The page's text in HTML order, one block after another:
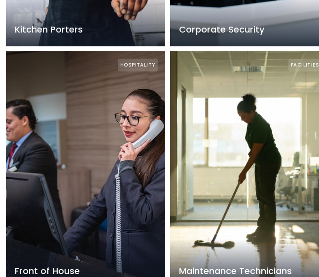
Kitchen Porters Corporate Security
HOSPITALITY
Front of House
FACILITIES
Maintenance Technicians